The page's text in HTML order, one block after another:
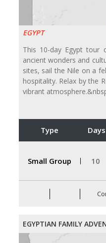
EGYPT
This 10-day Egypt tour
ancient wonders and
sites, sail the Nile on a
hospitality. Relax by the
vibrant
Type Days
Small Group 10
EGYPTIAN FAMILY